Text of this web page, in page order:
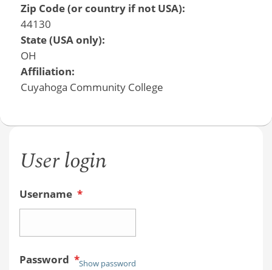
Zip Code (or country if not USA):
44130
State (USA only):
OH
Affiliation:
Cuyahoga Community College
User login
Username *
Password *Show password